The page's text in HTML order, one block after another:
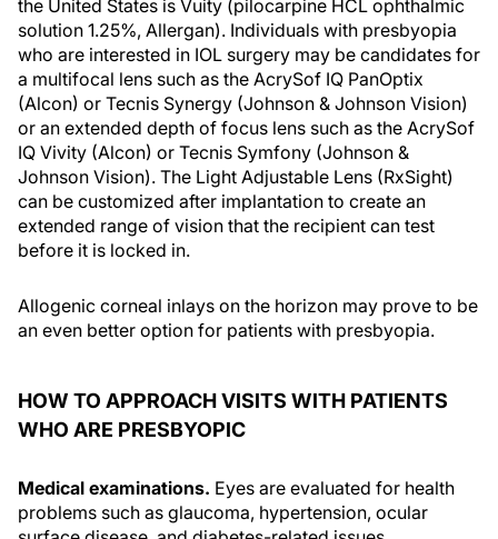
the United States is Vuity (pilocarpine HCL ophthalmic
solution 1.25%, Allergan). Individuals with presbyopia
who are interested in IOL surgery may be candidates for
a multifocal lens such as the AcrySof IQ PanOptix
(Alcon) or Tecnis Synergy (Johnson & Johnson Vision)
or an extended depth of focus lens such as the AcrySof
IQ Vivity (Alcon) or Tecnis Symfony (Johnson &
Johnson Vision). The Light Adjustable Lens (RxSight)
can be customized after implantation to create an
extended range of vision that the recipient can test
before it is locked in.
Allogenic corneal inlays on the horizon may prove to be
an even better option for patients with presbyopia.
HOW TO APPROACH VISITS WITH PATIENTS
WHO ARE PRESBYOPIC
Medical examinations. Eyes are evaluated for health
problems such as glaucoma, hypertension, ocular